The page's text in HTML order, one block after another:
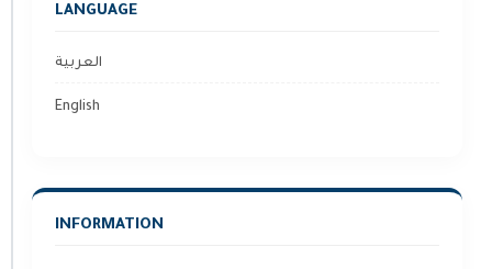
LANGUAGE
العربية
English
INFORMATION